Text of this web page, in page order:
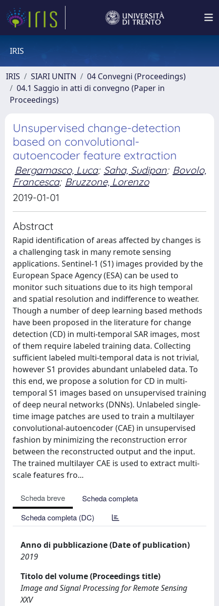
IRIS
IRIS SIARI UNITN
04 Convegni (Proceedings)
04.1 Saggio in atti di convegno (Paper in
Proceedings)
Unsupervised change-detection
based on convolutional-
autoencoder feature extraction
Bergamasco, Luca; Saha, Sudipan; Bovolo,
Francesca; Bruzzone, Lorenzo
2019-01-01
Abstract
Rapid identification of areas affected by changes is
a challenging task in many remote sensing
applications. Sentinel-1 (S1) images provided by the
European Space Agency (ESA) can be used to
monitor such situations due to its high temporal
and spatial resolution and indifference to weather.
Though a number of deep learning based methods
have been proposed in the literature for change
detection (CD) in multi-temporal SAR images, most
of them require labeled training data. Collecting
sufficient labeled multi-temporal data is not trivial,
however S1 provides abundant unlabeled data. To
this end, we propose a solution for CD in multi-
temporal S1 images based on unsupervised training
of deep neural networks (DNNs). Unlabeled single-
time image patches are used to train a multilayer
convolutional-autoencoder (CAE) in unsupervised
fashion by minimizing the reconstruction error
between the reconstructed output and the input.
The trained multilayer CAE is used to extract multi-
scale features fro...
Scheda breve
Scheda completa
Scheda completa (DC)
Anno di pubblicazione (Date of publication)
2019
Titolo del volume (Proceedings title)
Image and Signal Processing for Remote Sensing
XXV